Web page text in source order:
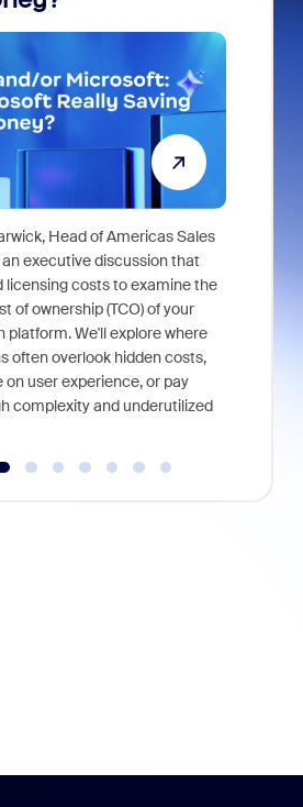
Head of Americas Sales
executive discussion that
licensing costs to examine the
of ownership (TCO) of your
platform. We'll explore where
often overlook hidden costs,
user experience, or pay
complexity and underutilized